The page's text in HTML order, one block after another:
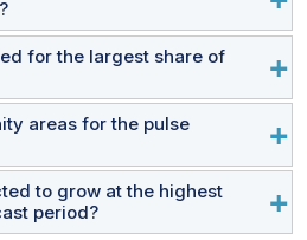
Nonin Medical Inc.
Corporation (Japan).
product segments:
for the largest share of
market share in 2024. Key
advanced healthcare
areas for the pulse
as China, Brazil, Mexico, and
due to rapidly
to grow at the highest
period?